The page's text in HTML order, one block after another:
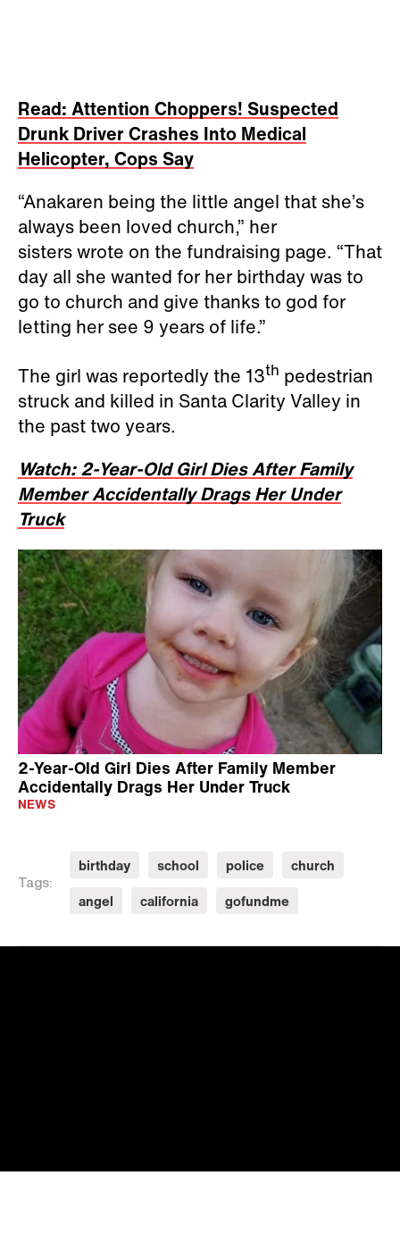
Read: Attention Choppers! Suspected
Drunk Driver Crashes Into Medical
Helicopter, Cops Say
“Anakaren being the little angel that she’s
always been loved church,” her
sisters wrote on the fundraising page. “That
day all she wanted for her birthday was to
go to church and give thanks to god for
letting her see 9 years of life.”
The girl was reportedly the 13th pedestrian
struck and killed in Santa Clarity Valley in
the past two years.
Watch: 2-Year-Old Girl Dies After Family
Member Accidentally Drags Her Under
Truck
2-Year-Old Girl Dies After Family Member
Accidentally Drags Her Under Truck
NEWS
Tags:
birthday school police
church
angel
california gofundme